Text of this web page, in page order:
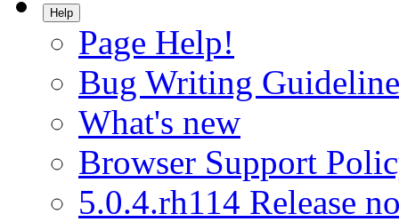
Help
Page Help!
Bug Writing
What's new
Browser Support
5.0.4.rh114 Release